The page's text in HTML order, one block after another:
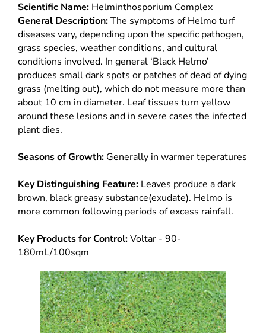
Scientific Name: Helminthosporium Complex
General Description:The symptoms of Helmo turf
diseases vary, depending upon the specific pathogen,
grass species, weather conditions, and cultural
conditions involved. In general ‘Black Helmo’
produces small dark spots or patches of dead of dying
grass (melting out), which do not measure more than
about 10 cm in diameter. Leaf tissues turn yellow
around these lesions and in severe cases the infected
plant dies.
Seasons of Growth: Generally in warmer teperatures
Key Distinguishing Feature: Leaves produce a dark
brown, black greasy substance(exudate). Helmo is
more common following periods of excess rainfall.
Key Products for Control:Voltar - 90-
180mL/100sqm